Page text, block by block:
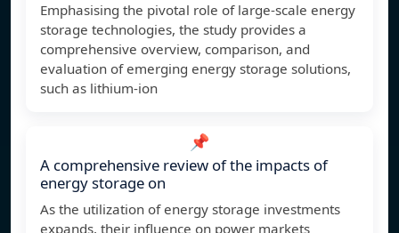
Emphasising the pivotal role of large-scale energy
storage technologies, the study provides a
comprehensive overview, comparison, and
evaluation of emerging energy storage solutions,
such as lithium-ion
📌
A comprehensive review of the impacts of
energy storage on
As the utilization of energy storage investments
expands, their influence on power markets